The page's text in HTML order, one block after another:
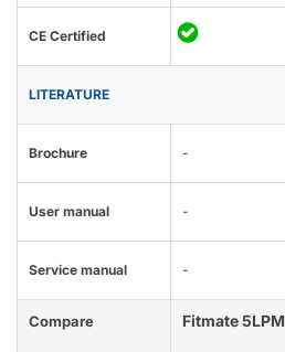
CE Certified
LITERATURE
Brochure -
User manual -
Service manual -
Compare Fitmate 5LPM